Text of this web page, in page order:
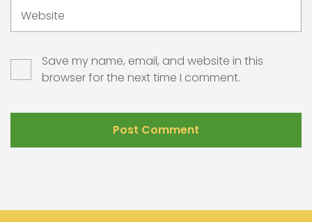
Website
Save my name, email, and website in this
browser for the next time I comment.